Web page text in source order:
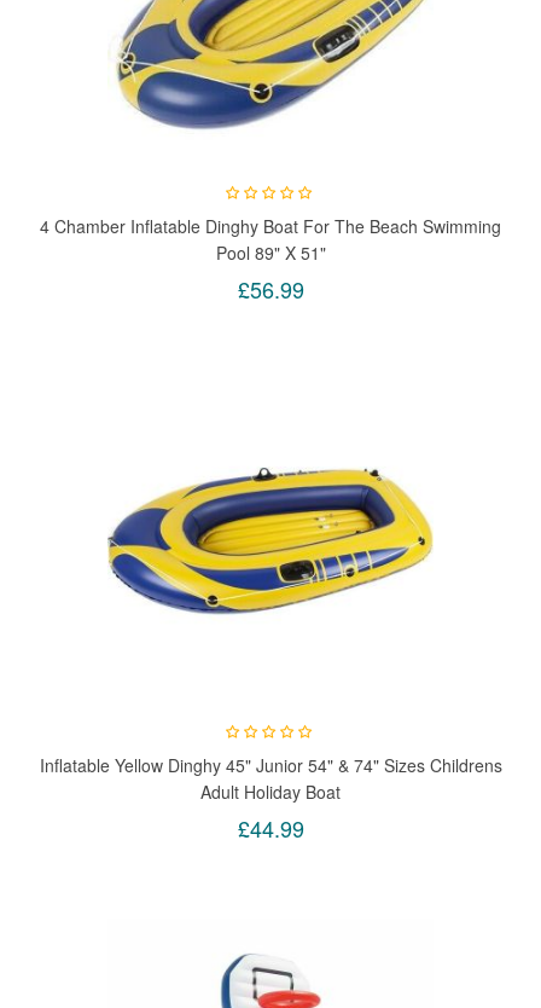
4 Chamber Inflatable Dinghy Boat For The Beach Swimming
Pool 89" X 51"
£56.99
Inflatable Yellow Dinghy 45" Junior 54" & 74" Sizes Childrens
Adult Holiday Boat
£44.99